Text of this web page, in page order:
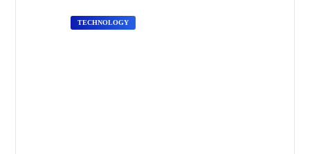
TECHNOLOGY